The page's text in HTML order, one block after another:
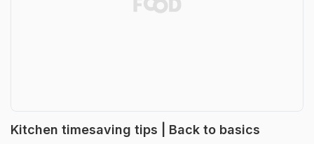
Kitchen timesaving tips | Back to basics